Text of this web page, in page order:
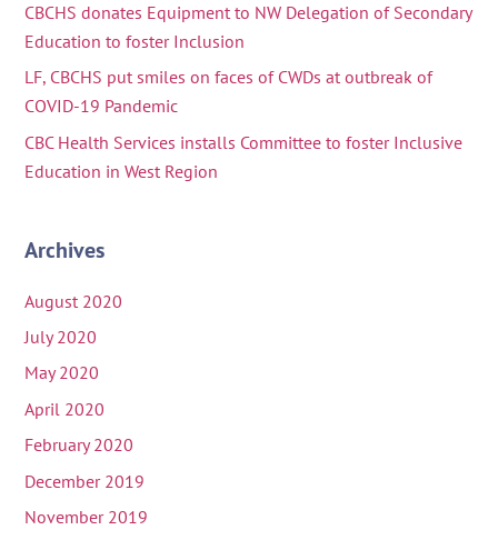
CBCHS donates Equipment to NW Delegation of Secondary
Education to foster Inclusion
LF, CBCHS put smiles on faces of CWDs at outbreak of
COVID-19 Pandemic
CBC Health Services installs Committee to foster Inclusive
Education in West Region
Archives
August 2020
July 2020
May 2020
April 2020
February 2020
December 2019
November 2019